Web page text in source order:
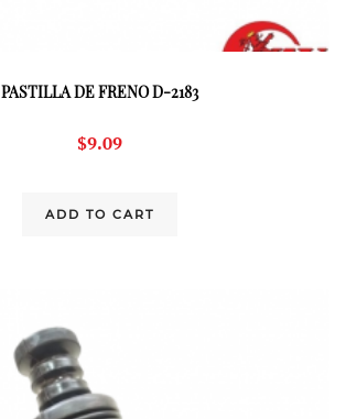
PASTILLA DE FRENO D-2183
$9.09
ADD TO CART